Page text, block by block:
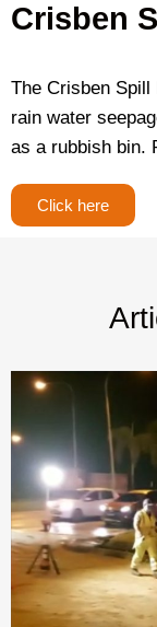
Crisben
The Crisben
rain water
as a rubbish bin.
Click here